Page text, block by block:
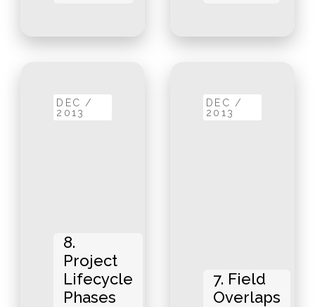
DEC /
2013
8.
Project
Lifecycle
Phases
DEC /
2013
7. Field
Overlaps